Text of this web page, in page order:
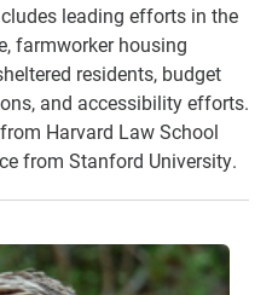
leading efforts in the
farmworker housing
residents, budget
and accessibility efforts.
Harvard Law School
from Stanford University.